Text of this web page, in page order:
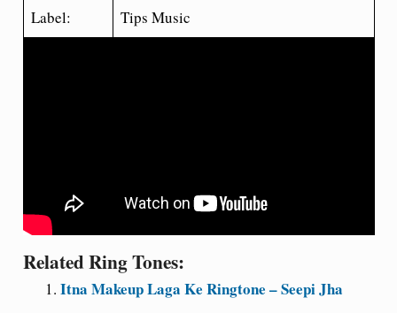
Label:
Tips Music
Related Ring Tones:
Itna Makeup Laga Ke Ringtone – Seepi Jha